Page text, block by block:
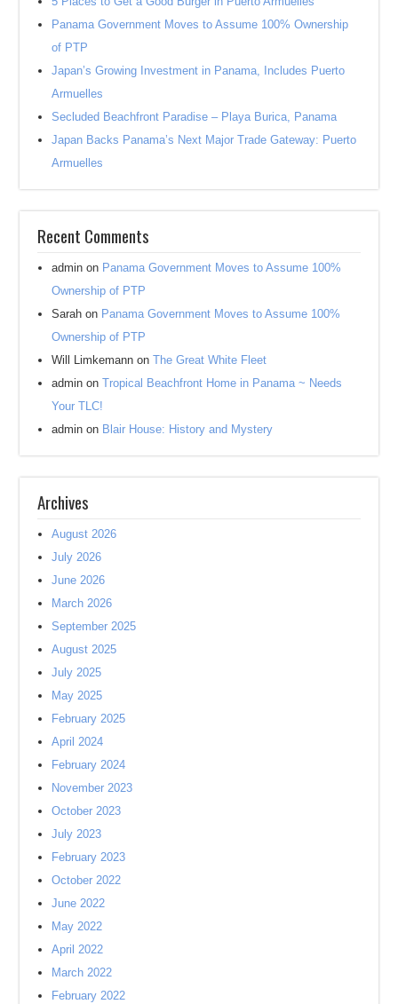
Panama Government Moves to Assume 100% Ownership
of PTP
Japan’s Growing Investment in Panama, Includes Puerto
Armuelles
Secluded Beachfront Paradise – Playa Burica, Panama
Japan Backs Panama’s Next Major Trade Gateway: Puerto
Armuelles
Recent Comments
admin on Panama Government Moves to Assume 100%
Ownership of PTP
Sarah on Panama Government Moves to Assume 100%
Ownership of PTP
Will Limkemann onThe Great White Fleet
admin onTropical Beachfront Home in Panama ~ Needs
Your TLC!
admin on Blair House: History and Mystery
Archives
August 2026
July 2026
June 2026
March 2026
September 2025
August 2025
July 2025
May 2025
February 2025
April 2024
February 2024
November 2023
October 2023
July 2023
February 2023
October 2022
June 2022
May 2022
April 2022
March 2022
February 2022